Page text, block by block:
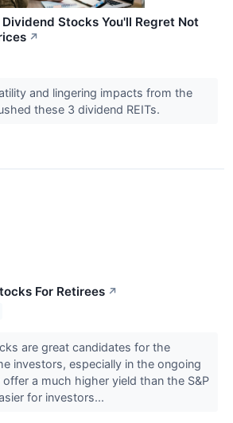
Stocks You'll Regret Not
↗
and lingering impacts from the
these 3 dividend REITs.
For Retirees ↗
are great candidates for the
investors, especially in the ongoing
a much higher yield than the S&P
for investors...